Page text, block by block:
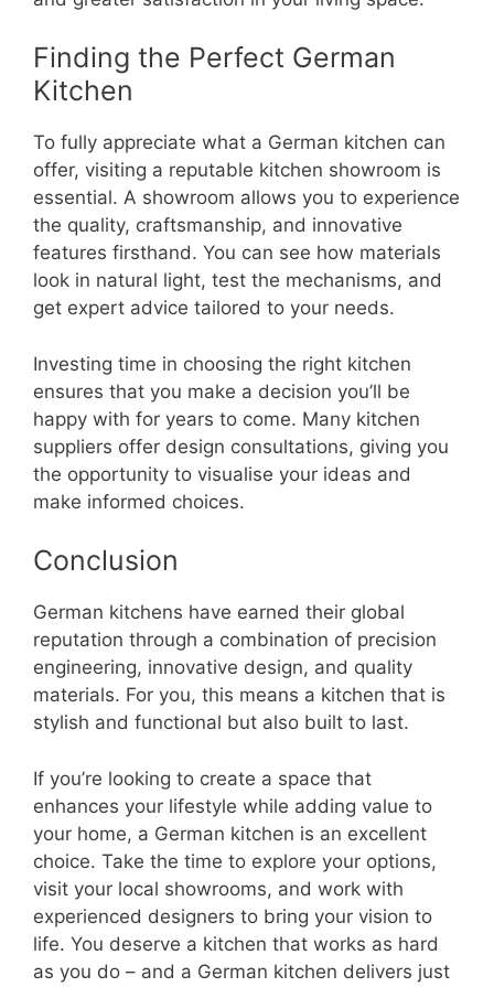
Finding the Perfect German
Kitchen
To fully appreciate what a German kitchen can
offer, visiting a reputable kitchen showroom is
essential. A showroom allows you to experience
the quality, craftsmanship, and innovative
features firsthand. You can see how materials
look in natural light, test the mechanisms, and
get expert advice tailored to your needs.
Investing time in choosing the right kitchen
ensures that you make a decision you’ll be
happy with for years to come. Many kitchen
suppliers offer design consultations, giving you
the opportunity to visualise your ideas and
make informed choices.
Conclusion
German kitchens have earned their global
reputation through a combination of precision
engineering, innovative design, and quality
materials. For you, this means a kitchen that is
stylish and functional but also built to last.
If you’re looking to create a space that
enhances your lifestyle while adding value to
your home, a German kitchen is an excellent
choice. Take the time to explore your options,
visit your local showrooms, and work with
experienced designers to bring your vision to
life. You deserve a kitchen that works as hard
as you do – and a German kitchen delivers just